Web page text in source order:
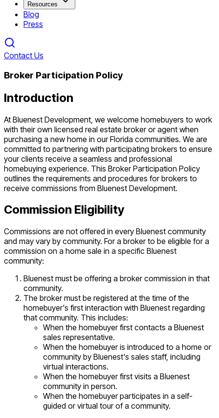
Resources
Blog
Press
Contact Us
Broker Participation Policy
Introduction
At Bluenest Development, we welcome homebuyers to work
with their own licensed real estate broker or agent when
purchasing a new home in our Florida communities. We are
committed to partnering with participating brokers to ensure
your clients receive a seamless and professional
homebuying experience. This Broker Participation Policy
outlines the requirements and procedures for brokers to
receive commissions from Bluenest Development.
Commission Eligibility
Commissions are not offered in every Bluenest community
and may vary by community. For a broker to be eligible for a
commission on a home sale in a specific Bluenest
community:
Bluenest must be offering a broker commission in that
community.
The broker must be registered at the time of the
homebuyer's first interaction with Bluenest regarding
that community. This includes:
When the homebuyer first contacts a Bluenest
sales representative.
When the homebuyer is introduced to a home or
community by Bluenest's sales staff, including
virtual interactions.
When the homebuyer first visits a Bluenest
community in person.
When the homebuyer participates in a self-
guided or virtual tour of a community.